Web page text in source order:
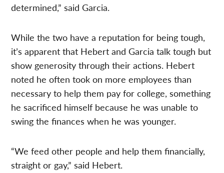
determined,” said Garcia.
While the two have a reputation for being tough,
it’s apparent that Hebert and Garcia talk tough but
show generosity through their actions. Hebert
noted he often took on more employees than
necessary to help them pay for college, something
he sacrificed himself because he was unable to
swing the finances when he was younger.
“We feed other people and help them financially,
straight or gay,” said Hebert.